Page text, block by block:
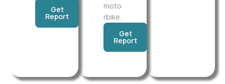
Get
Report
moto
rbike.
Get
Report